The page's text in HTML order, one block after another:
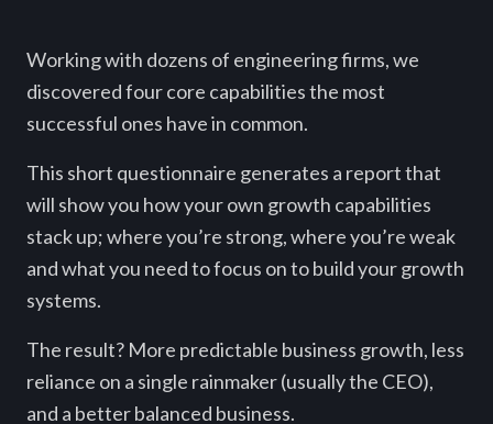
Working with dozens of engineering firms, we
discovered four core capabilities the most
successful ones have in common.
This short questionnaire generates a report that
will show you how your own growth capabilities
stack up; where you’re strong, where you’re weak
and what you need to focus on to build your growth
systems.
The result? More predictable business growth, less
reliance on a single rainmaker (usually the CEO),
and a better balanced business.